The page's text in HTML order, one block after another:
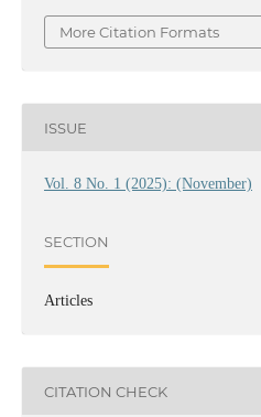
More Citation Formats
ISSUE
Vol. 8 No. 1 (2025): (November)
SECTION
Articles
CITATION CHECK